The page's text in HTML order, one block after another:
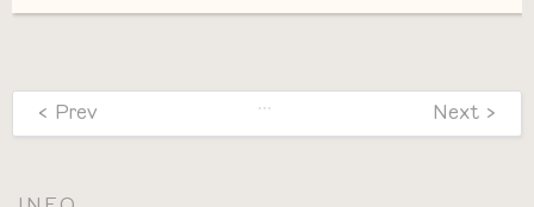
< Prev … Next >